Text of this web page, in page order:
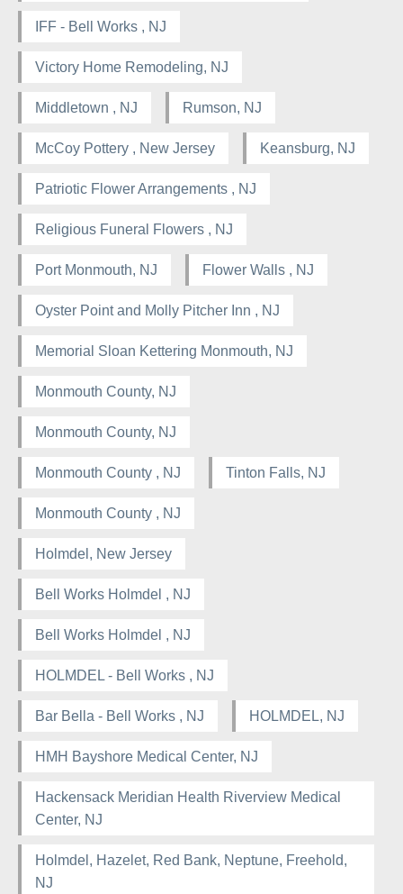
IFF - Bell Works , NJ
Victory Home Remodeling, NJ
Middletown , NJ Rumson, NJ
McCoy Pottery , New Jersey Keansburg, NJ
Patriotic Flower Arrangements , NJ
Religious Funeral Flowers , NJ
Port Monmouth, NJ Flower Walls , NJ
Oyster Point and Molly Pitcher Inn , NJ
Memorial Sloan Kettering Monmouth, NJ
Monmouth County, NJ
Monmouth County, NJ
Monmouth County , NJ Tinton Falls, NJ
Monmouth County , NJ
Holmdel, New Jersey
Bell Works Holmdel , NJ
Bell Works Holmdel , NJ
HOLMDEL - Bell Works , NJ
Bar Bella - Bell Works , NJ HOLMDEL, NJ
HMH Bayshore Medical Center, NJ
Hackensack Meridian Health Riverview Medical
Center, NJ
Holmdel, Hazelet, Red Bank, Neptune, Freehold,
NJ